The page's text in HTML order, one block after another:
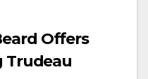
Offers
Trudeau